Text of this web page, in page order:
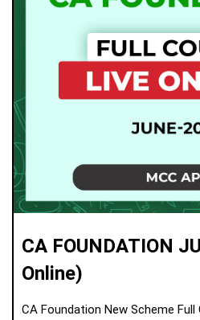
CA FOUNDATION
Online)
CA Foundation New Scheme